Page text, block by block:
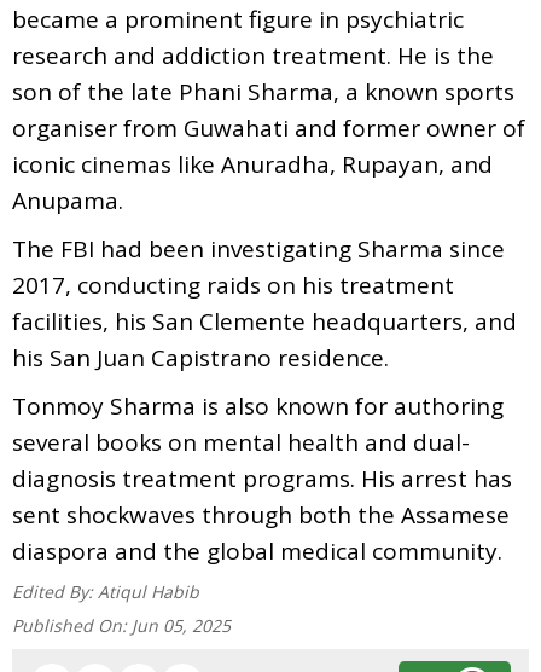
became a prominent figure in psychiatric
research and addiction treatment. He is the
son of the late Phani Sharma, a known sports
organiser from Guwahati and former owner of
iconic cinemas like Anuradha, Rupayan, and
Anupama.
The FBI had been investigating Sharma since
2017, conducting raids on his treatment
facilities, his San Clemente headquarters, and
his San Juan Capistrano residence.
Tonmoy Sharma is also known for authoring
several books on mental health and dual-
diagnosis treatment programs. His arrest has
sent shockwaves through both the Assamese
diaspora and the global medical community.
Edited By: Atiqul Habib
Published On: Jun 05, 2025